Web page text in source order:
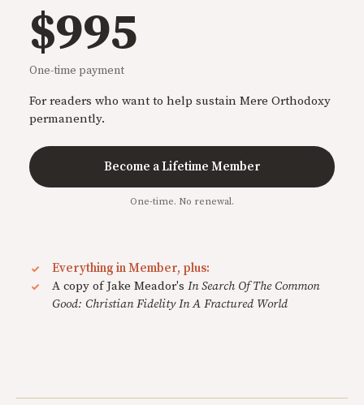
$995
One-time payment
For readers who want to help sustain Mere Orthodoxy
permanently.
Become a Lifetime Member
One-time. No renewal.
Everything in Member, plus:
A copy of Jake Meador's In Search Of The Common
Good: Christian Fidelity In A Fractured World